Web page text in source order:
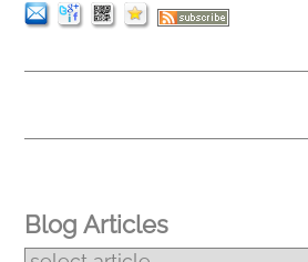
Blog Articles